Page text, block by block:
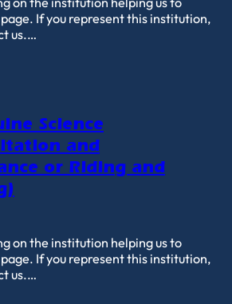
If you represent this institution,
us.…
Science
and
or Riding and
on the institution helping us to
If you represent this institution,
us.…